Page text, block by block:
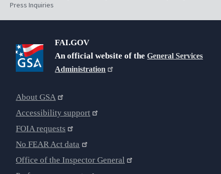
Press Inquiries
FAI.GOV
An official website of theGeneral Services
Administration
About GSA
Accessibility support
FOIA requests
No FEAR Act data
Office of the Inspector General